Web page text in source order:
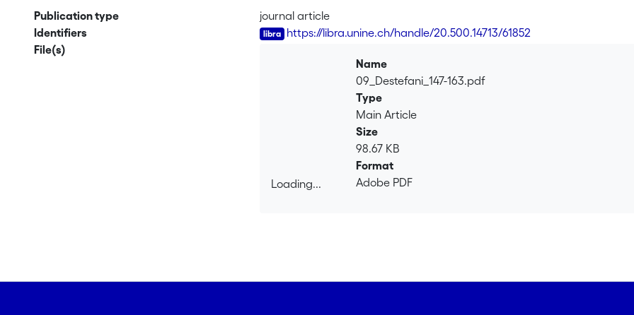
clitic <i>ça</i>, thus leading to a dislocated construction, such as <i>ça
well as similar expressions, like <i>qu'est-ce que ça veut dire</i> – will
(topic/focus). Thereafter, the emphasis is put on the functions which
sequential positioning as part of an adjacency pair (of the <i>question-
cases the second part of the adjacency pair is expected to be <i>ça
expressed in another way. On these bases, the analysis will identify the
interaction accomplish by using these forms.
Publication type
journal article
Identifiers
https://libra.unine.ch/handle/20.500.14713/61852
File(s)
Loading...
Name
09_Destefani_147-163.pdf
Type
Main Article
Size
98.67 KB
Format
Adobe PDF